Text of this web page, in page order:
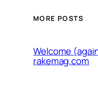
MORE POSTS
Welcome
rakemag.com